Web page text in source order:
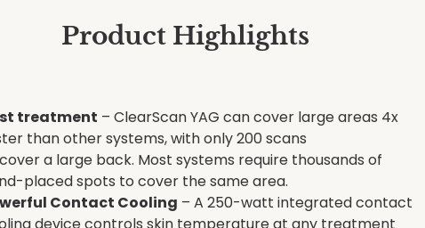
Product Highlights
treatment – ClearScan YAG can cover large areas 4x
than other systems, with only 200 scans
a large back. Most systems require thousands of
placed spots to cover the same area.
Contact Cooling – A 250-watt integrated contact